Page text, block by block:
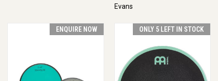
Evans
ENQUIRE NOW ONLY 5 LEFT IN STOCK